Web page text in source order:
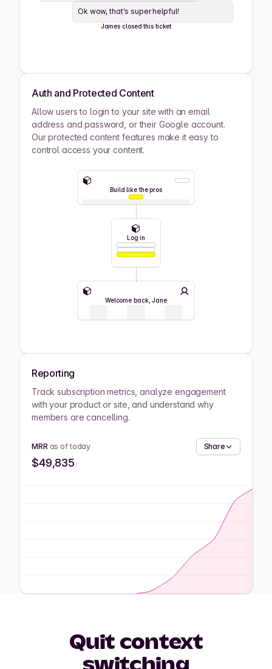
Joshua Wilson
Mathilde Lewis ACTIVE
Ok wow, that's super helpful!
James closed this ticket
Auth and Protected Content
Allow users to login to your site with an email
address and password, or their Google account.
Our protected content features make it easy to
control access your content.
Build like the pros
Log in
Welcome back, Jane
Reporting
Track subscription metrics, analyze engagement
with your product or site, and understand why
members are cancelling.
MRR as of today Share
$49,835
Quit context